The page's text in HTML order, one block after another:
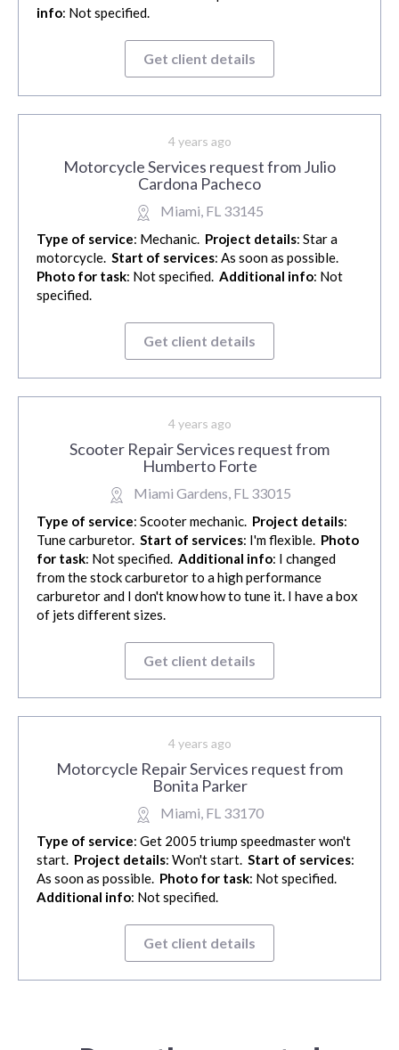
info: Not specified.
Get client details
4 years ago
Motorcycle Services request from Julio
Cardona Pacheco
Miami, FL 33145
Type of service: Mechanic. Project details: Star a
motorcycle. Start of services: As soon as possible.
Photo for task: Not specified. Additional info: Not
specified.
Get client details
4 years ago
Scooter Repair Services request from
Humberto Forte
Miami Gardens, FL 33015
Type of service: Scooter mechanic. Project details:
Tune carburetor. Start of services: I'm flexible. Photo
for task: Not specified. Additional info: I changed
from the stock carburetor to a high performance
carburetor and I don't know how to tune it. I have a box
of jets different sizes.
Get client details
4 years ago
Motorcycle Repair Services request from
Bonita Parker
Miami, FL 33170
Type of service: Get 2005 triump speedmaster won't
start. Project details: Won't start. Start of services:
As soon as possible. Photo for task: Not specified.
Additional info: Not specified.
Get client details